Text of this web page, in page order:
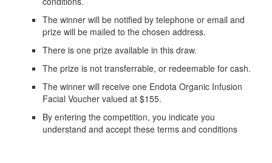
The winner will be notified by telephone or email and
prize will be mailed to the chosen address.
There is one prize available in this draw.
The prize is not transferrable, or redeemable for cash.
The winner will receive one Endota Organic Infusion
Facial Voucher valued at $155.
By entering the competition, you indicate you
understand and accept these terms and conditions